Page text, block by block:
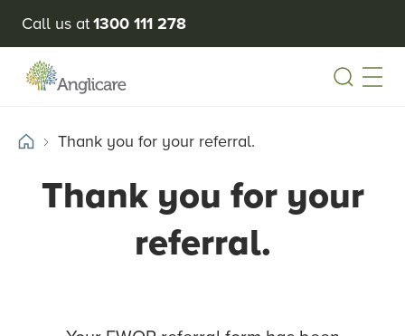
Call us at1300 111 278
Thank you for your referral.
Thank you for your
referral.